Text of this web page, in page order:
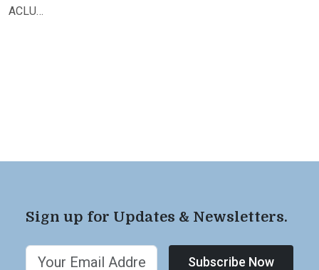
ACLU…
Sign up for Updates & Newsletters.
Subscribe Now